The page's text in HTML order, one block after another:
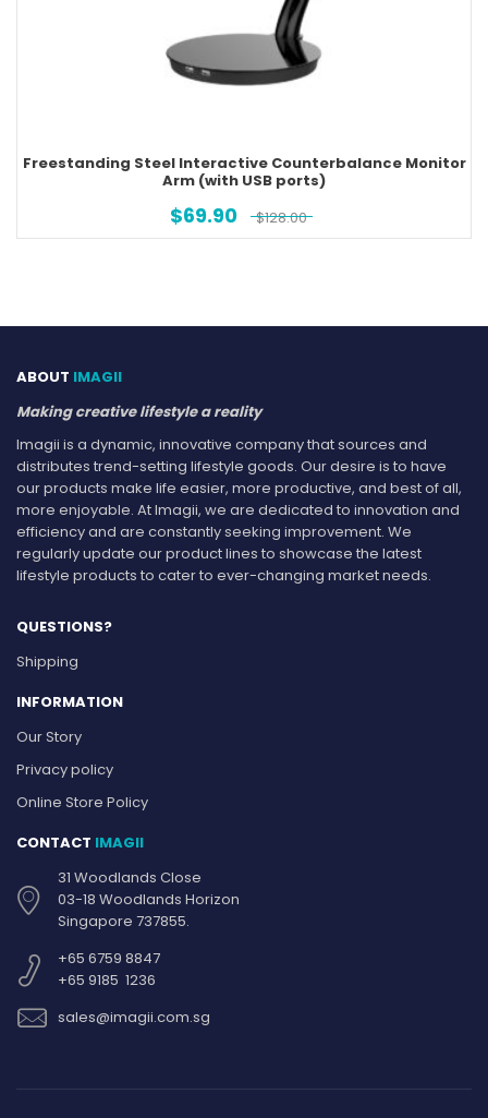
Freestanding Steel Interactive Counterbalance Monitor
Arm (with USB ports)
$69.90 $128.00
ABOUT IMAGII
Making creative lifestyle a reality
Imagii is a dynamic, innovative company that sources and
distributes trend-setting lifestyle goods. Our desire is to have
our products make life easier, more productive, and best of all,
more enjoyable. At Imagii, we are dedicated to innovation and
efficiency and are constantly seeking improvement. We
regularly update our product lines to showcase the latest
lifestyle products to cater to ever-changing market needs.
QUESTIONS?
Shipping
INFORMATION
Our Story
Privacy policy
Online Store Policy
CONTACT IMAGII
31 Woodlands Close
03-18 Woodlands Horizon
Singapore 737855.
+65 6759 8847
+65 9185 1236
sales@imagii.com.sg